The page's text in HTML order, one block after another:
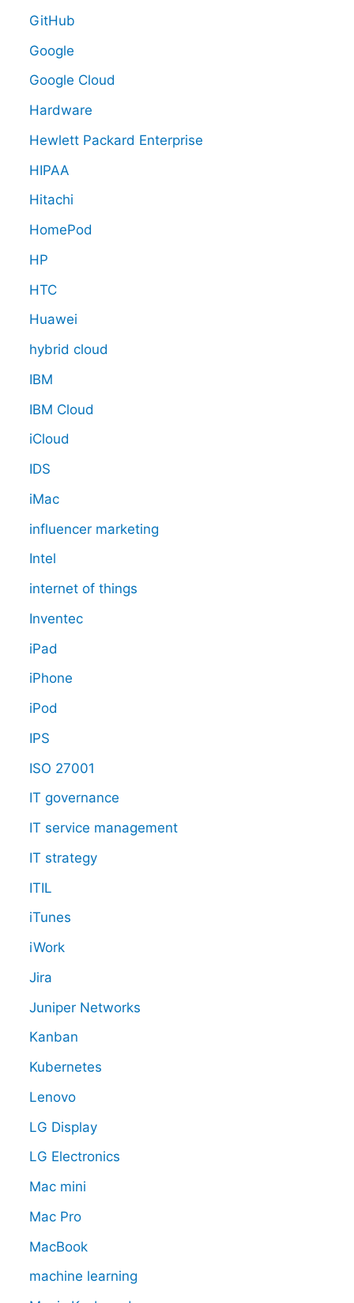
GitHub
Google
Google Cloud
Hardware
Hewlett Packard Enterprise
HIPAA
Hitachi
HomePod
HP
HTC
Huawei
hybrid cloud
IBM
IBM Cloud
iCloud
IDS
iMac
influencer marketing
Intel
internet of things
Inventec
iPad
iPhone
iPod
IPS
ISO 27001
IT governance
IT service management
IT strategy
ITIL
iTunes
iWork
Jira
Juniper Networks
Kanban
Kubernetes
Lenovo
LG Display
LG Electronics
Mac mini
Mac Pro
MacBook
machine learning